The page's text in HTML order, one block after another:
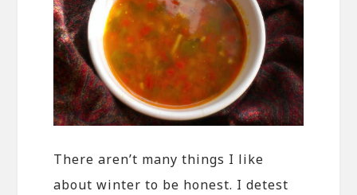
There aren’t many things I like
about winter to be honest. I detest